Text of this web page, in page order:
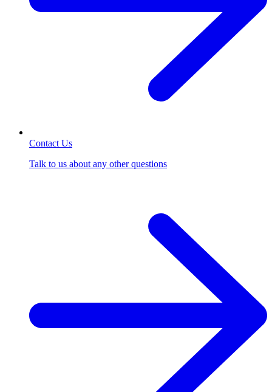
Contact Us
Talk to us about any other questions